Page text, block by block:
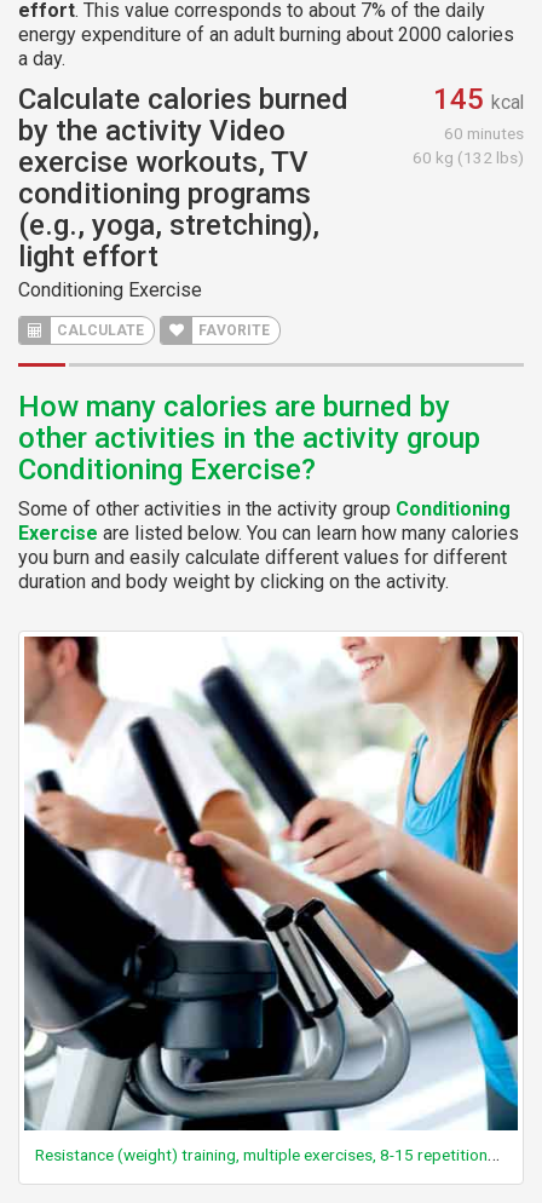
effort. This value corresponds to about 7% of the daily
energy expenditure of an adult burning about 2000 calories
a day.
Calculate calories burned
by the activity Video
exercise workouts, TV
conditioning programs
(e.g., yoga, stretching),
light effort
Conditioning Exercise
CALCULATE FAVORITE
145 kcal
60 minutes
60 kg (132 lbs)
How many calories are burned by
other activities in the activity group
Conditioning Exercise?
Some of other activities in the activity group Conditioning
Exercise are listed below. You can learn how many calories
you burn and easily calculate different values for different
duration and body weight by clicking on the activity.
Resistance (weight) training, multiple exercises, 8-15 repetitions at varied resistance